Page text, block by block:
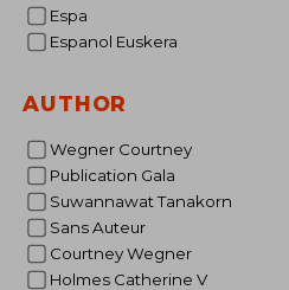
Espa
Espanol Euskera
AUTHOR
Wegner Courtney
Publication Gala
Suwannawat Tanakorn
Sans Auteur
Courtney Wegner
Holmes Catherine V